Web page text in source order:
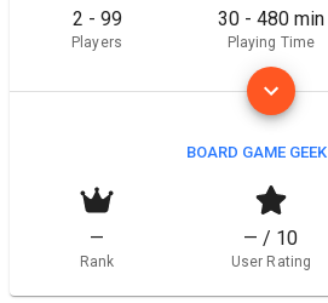
2 - 99
Players
30 - 480 min
Playing Time
BOARD GAME GEEK
—
Rank
— / 10
User Rating